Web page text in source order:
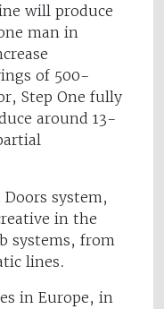
will produce
man in
of 500-
Step One fully
around 13-
system,
in the
systems, from
lines.
in Europe, in